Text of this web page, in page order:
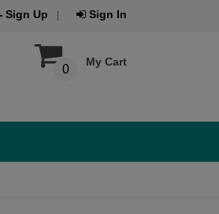
Sign Up Sign In
My Cart
0